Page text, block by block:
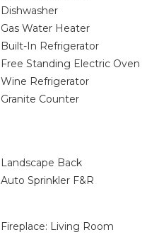
Dishwasher
Gas Water Heater
Built-In Refrigerator
Free Standing Electric Oven
Wine Refrigerator
Granite Counter
Landscape Back
Auto Sprinkler F&R
Fireplace: Living Room